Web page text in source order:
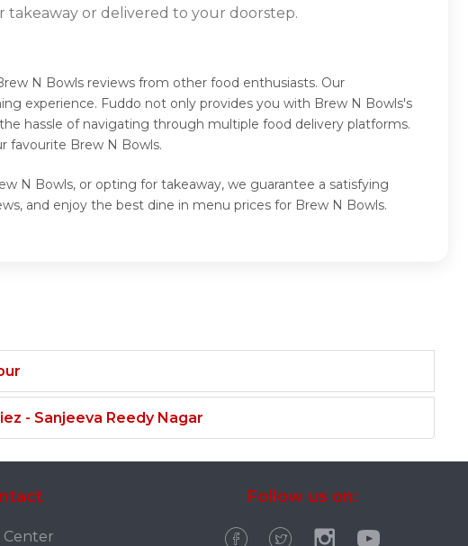
takeaway or delivered to your doorstep.
N Bowls reviews from other food enthusiasts. Our
experience. Fuddo not only provides you with Brew N Bowls's
hassle of navigating through multiple food delivery platforms.
favourite Brew N Bowls.
N Bowls, or opting for takeaway, we guarantee a satisfying
and enjoy the best dine in menu prices for Brew N Bowls.
- Sanjeeva Reedy Nagar
Center
Follow us on: